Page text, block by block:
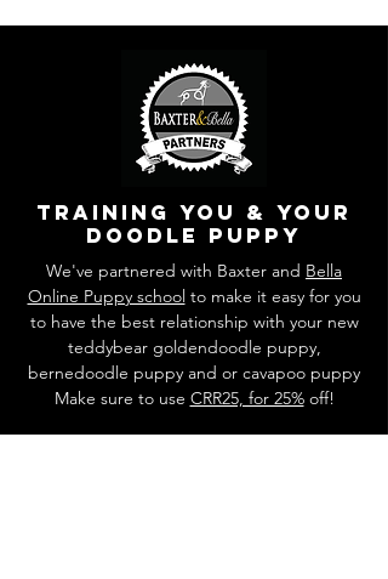
training you & your
doodle puppy
We've partnered with Baxter and Bella
Online Puppy schoolto make it easy for you
to have the best relationship with your new
teddybear goldendoodle puppy,
bernedoodle puppy and or cavapoo puppy
Make sure to use CRR25, for 25%off!